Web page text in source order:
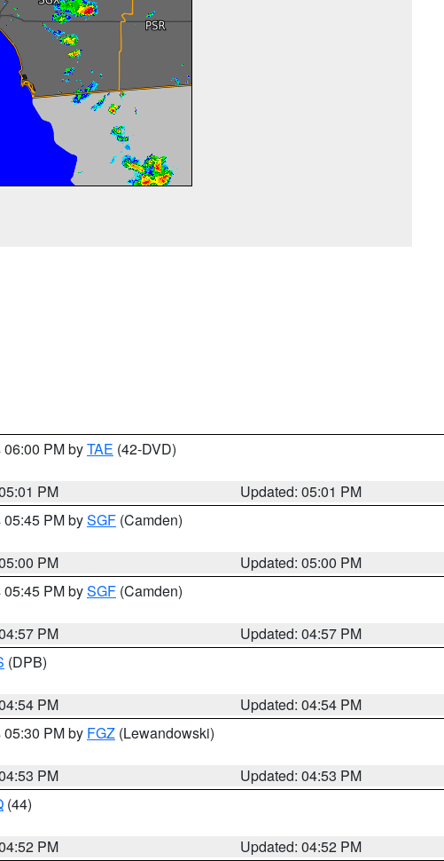
PM byTAE (42-DVD)
PM
Updated: 05:01 PM
PM bySGF (Camden)
PM
Updated: 05:00 PM
PM bySGF (Camden)
PM
Updated: 04:57 PM
(DPB)
PM
Updated: 04:54 PM
PM by FGZ (Lewandowski)
PM
Updated: 04:53 PM
(44)
PM
Updated: 04:52 PM